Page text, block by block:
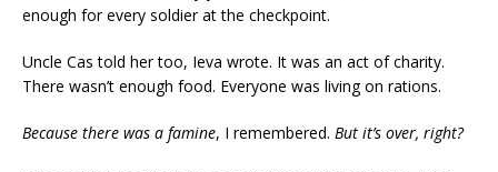
enough for every soldier at the checkpoint.
Uncle Cas told her too, Ieva wrote. It was an act of charity.
There wasn’t enough food. Everyone was living on rations.
Because there was a famine, I remembered. But it’s over, right?